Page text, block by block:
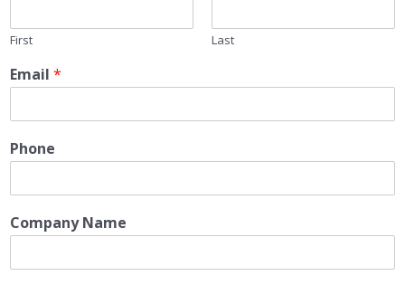
First Last
Email *
Phone
Company Name